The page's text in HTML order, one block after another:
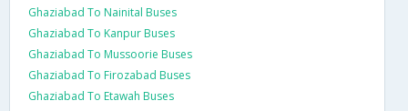
Ghaziabad To Nainital Buses
Ghaziabad To Kanpur Buses
Ghaziabad To Mussoorie Buses
Ghaziabad To Firozabad Buses
Ghaziabad To Etawah Buses